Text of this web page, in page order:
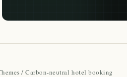
/Carbon-neutral hotel booking